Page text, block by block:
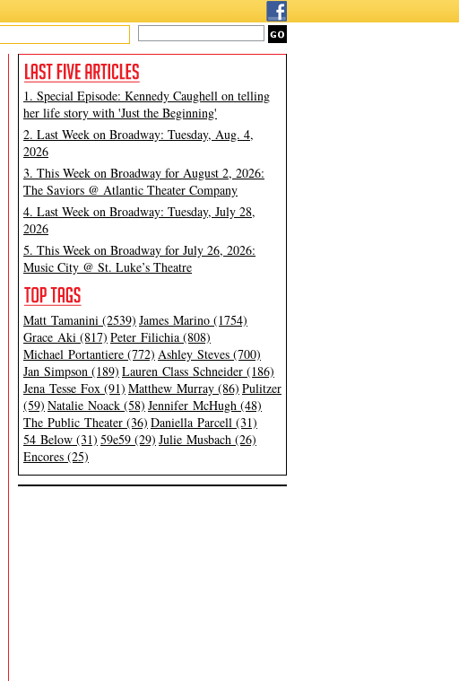
1. Special Episode: Kennedy Caughell on telling
her life story with 'Just the Beginning'
2. Last Week on Broadway: Tuesday, Aug. 4,
2026
3. This Week on Broadway for August 2, 2026:
The Saviors @ Atlantic Theater Company
4. Last Week on Broadway: Tuesday, July 28,
2026
5. This Week on Broadway for July 26, 2026:
Music City @ St. Luke’s Theatre
Matt Tamanini (2539) James Marino (1754)
Grace Aki (817) Peter Filichia (808)
Michael Portantiere (772) Ashley Steves (700)
Jan Simpson (189) Lauren Class Schneider (186)
Jena Tesse Fox (91) Matthew Murray (86) Pulitzer
(59) Natalie Noack (58) Jennifer McHugh (48)
The Public Theater (36) Daniella Parcell (31)
54 Below (31) 59e59 (29) Julie Musbach (26)
Encores (25)